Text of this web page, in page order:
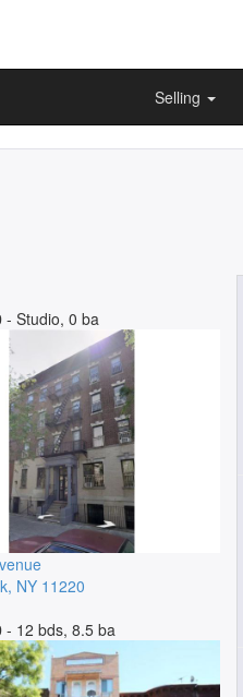
Selling
- Studio, 0 ba
, NY 11220
- 12 bds, 8.5 ba